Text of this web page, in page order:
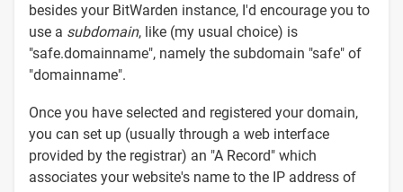
besides your BitWarden instance, I'd encourage you to
use a subdomain, like (my usual choice) is
"safe.domainname", namely the subdomain "safe" of
"domainname".
Once you have selected and registered your domain,
you can set up (usually through a web interface
provided by the registrar) an "A Record" which
associates your website's name to the IP address of